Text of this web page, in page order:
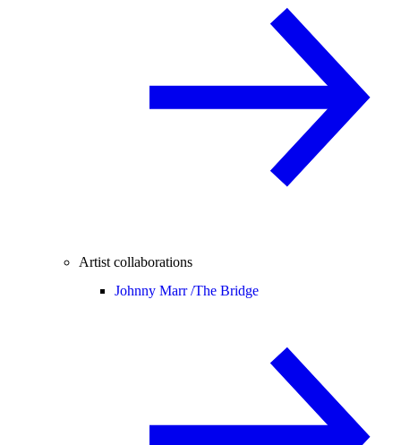
Artist collaborations
Johnny Marr /The Bridge